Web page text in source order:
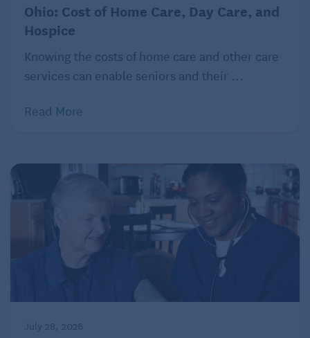
Typical monthly mortgage payment: $2,356
Typical monthly rent: $2,197
Number of hospitals within 25 miles: 6
What retirees love:
Population: 230,160
Typical monthly mortgage payment: $1,907
Typical monthly rent: $1,450
Number of hospitals within 25 miles: 9
The 40-mile Centennial Trail
San Antonio, Texas
Ohio: Cost of Home Care, Day Care, and
Hospice
Knowing the costs of home care and other care
services can enable seniors and their ...
Read More
July 28, 2026